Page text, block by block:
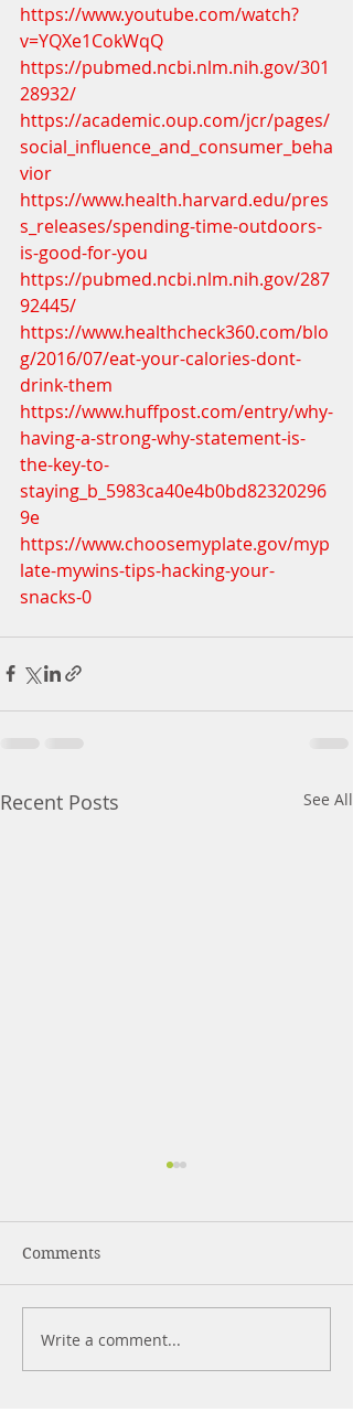
https://www.youtube.com/watch?
v=YQXe1CokWqQ
https://pubmed.ncbi.nlm.nih.gov/301
28932/
https://academic.oup.com/jcr/pages/
social_influence_and_consumer_beha
vior
https://www.health.harvard.edu/pres
s_releases/spending-time-outdoors-
is-good-for-you
https://pubmed.ncbi.nlm.nih.gov/287
92445/
https://www.healthcheck360.com/blo
g/2016/07/eat-your-calories-dont-
drink-them
https://www.huffpost.com/entry/why-
having-a-strong-why-statement-is-
the-key-to-
staying_b_5983ca40e4b0bd82320296
9e
https://www.choosemyplate.gov/myp
late-mywins-tips-hacking-your-
snacks-0
Recent Posts See All
Strength Training for
Beginners
Comments
Write a comment...